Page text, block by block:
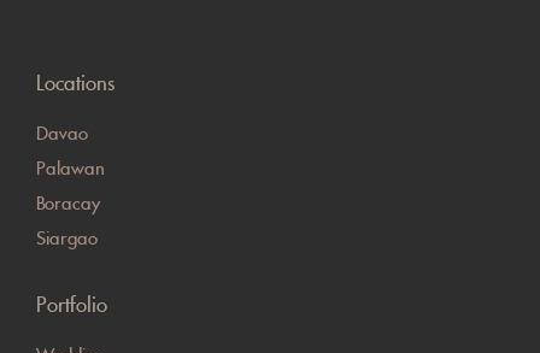
Locations
Davao
Palawan
Boracay
Siargao
Portfolio